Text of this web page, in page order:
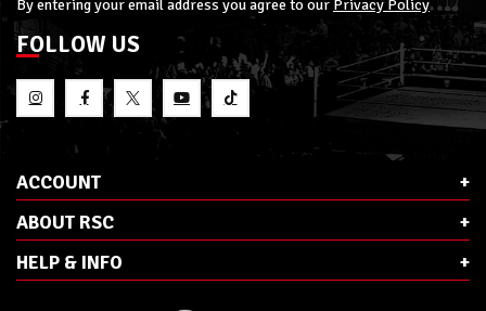
By entering your email address you agree to our Privacy Policy
FOLLOW US
ACCOUNT
ABOUT RSC
HELP & INFO